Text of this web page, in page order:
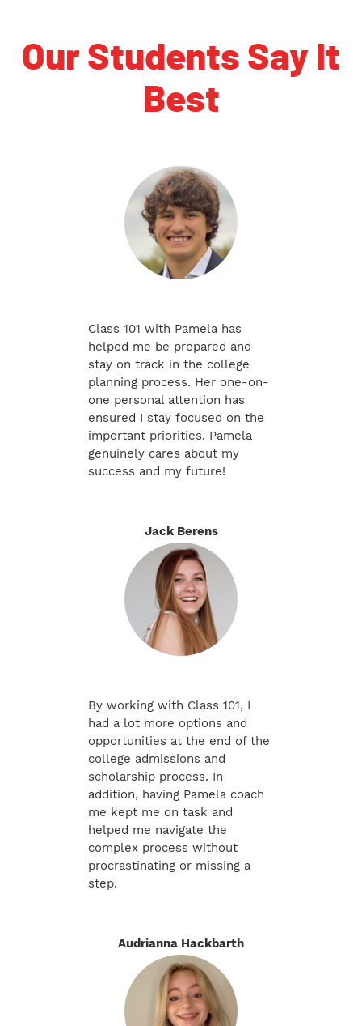
Our Students Say It
Best
Class 101 with Pamela has
helped me be prepared and
stay on track in the college
planning process. Her one-on-
one personal attention has
ensured I stay focused on the
important priorities. Pamela
genuinely cares about my
success and my future!
Jack Berens
By working with Class 101, I
had a lot more options and
opportunities at the end of the
college admissions and
scholarship process. In
addition, having Pamela coach
me kept me on task and
helped me navigate the
complex process without
procrastinating or missing a
step.
Audrianna Hackbarth